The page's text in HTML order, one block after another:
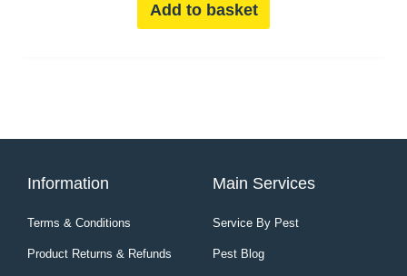
Add to basket
Information
Terms & Conditions
Product Returns & Refunds
Main Services
Service By Pest
Pest Blog